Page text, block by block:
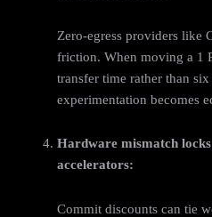
Zero-egress providers like
friction. When moving a 1
transfer time rather than
experimentation becomes
Hardware mismatch
accelerators:
Commit discounts can tie